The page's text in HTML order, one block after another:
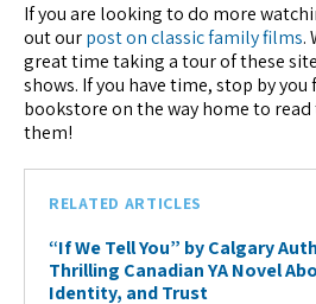
If you are looking to do more
out ourpost on classic family films.
great time taking a tour of these
shows. If you have time, stop by
bookstore on the way home to
them!
RELATED ARTICLES
“If We Tell You” by Calgary
Thrilling Canadian YA Novel
Identity, and Trust